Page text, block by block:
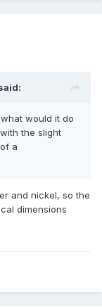
would it do
the slight
a
and nickel, so the
dimensions